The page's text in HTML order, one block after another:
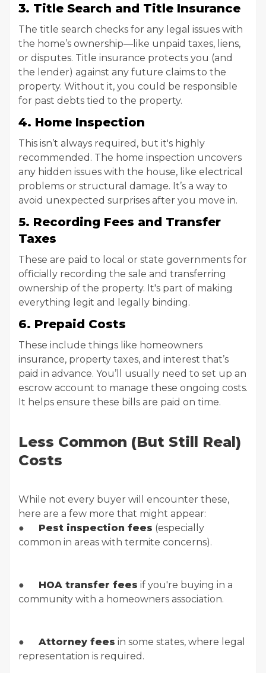
3. Title Search and Title Insurance
The title search checks for any legal issues with
the home’s ownership—like unpaid taxes, liens,
or disputes. Title insurance protects you (and
the lender) against any future claims to the
property. Without it, you could be responsible
for past debts tied to the property.
4. Home Inspection
This isn’t always required, but it's highly
recommended. The home inspection uncovers
any hidden issues with the house, like electrical
problems or structural damage. It’s a way to
avoid unexpected surprises after you move in.
5. Recording Fees and Transfer
Taxes
These are paid to local or state governments for
officially recording the sale and transferring
ownership of the property. It's part of making
everything legit and legally binding.
6. Prepaid Costs
These include things like homeowners
insurance, property taxes, and interest that’s
paid in advance. You’ll usually need to set up an
escrow account to manage these ongoing costs.
It helps ensure these bills are paid on time.
Less Common (But Still Real)
Costs
While not every buyer will encounter these,
here are a few more that might appear:
● Pest inspection fees (especially
common in areas with termite concerns).
● HOA transfer fees if you're buying in a
community with a homeowners association.
● Attorney fees in some states, where legal
representation is required.